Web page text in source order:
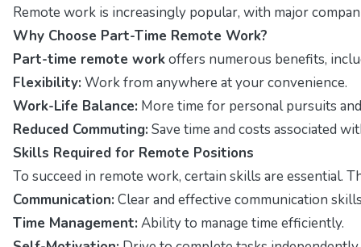
Remote work is increasingly popular, with major
Why Choose Part-Time Remote Work?
Part-time remote workoffers numerous benefits,
Flexibility: Work from anywhere at your convenience.
Work-Life Balance: More time for personal pursuits
Reduced Commuting: Save time and costs associated
Skills Required for Remote Positions
To succeed in remote work, certain skills are
Communication: Clear and effective communication
Time Management: Ability to manage time efficiently.